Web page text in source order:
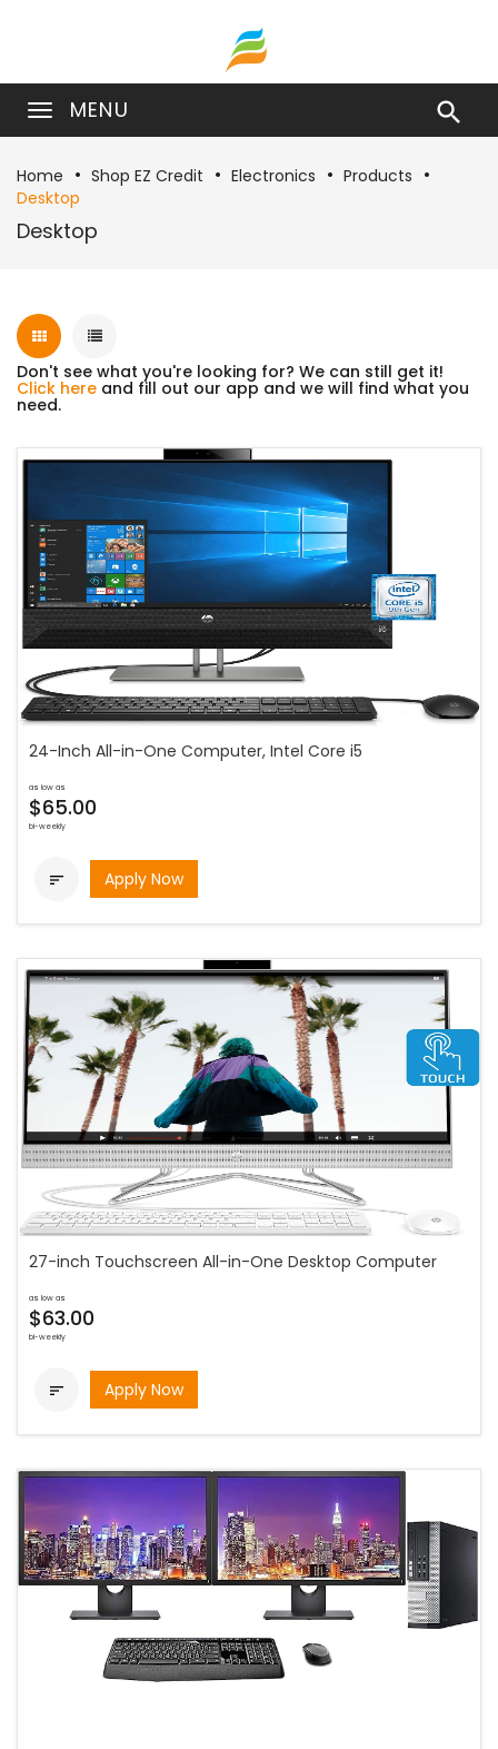
MENU 
Home Shop EZ Credit Electronics
Products
Desktop
Desktop
Don't see what you're looking for? We can still get it!
Click here and fill out our app and we will find what you
need.
24-Inch All-in-One Computer, Intel Core i5
as low as
$65.00
bi-weekly
 Apply Now
27-inch Touchscreen All-in-One Desktop Computer
as low as
$63.00
bi-weekly
 Apply Now